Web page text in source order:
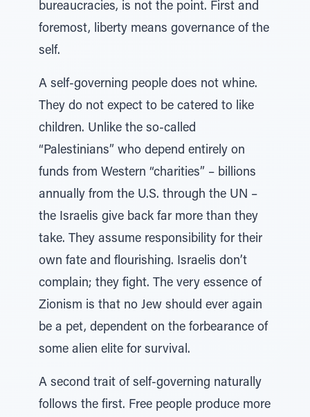
bureaucracies, is not the point. First and
foremost, liberty means governance of the
self.
A self-governing people does not whine.
They do not expect to be catered to like
children. Unlike the so-called
“Palestinians” who depend entirely on
funds from Western “charities” – billions
annually from the U.S. through the UN –
the Israelis give back far more than they
take. They assume responsibility for their
own fate and flourishing. Israelis don’t
complain; they fight. The very essence of
Zionism is that no Jew should ever again
be a pet, dependent on the forbearance of
some alien elite for survival.
A second trait of self-governing naturally
follows the first. Free people produce more